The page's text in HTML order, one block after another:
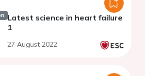
Latest science in heart failure
1
27 August 2022